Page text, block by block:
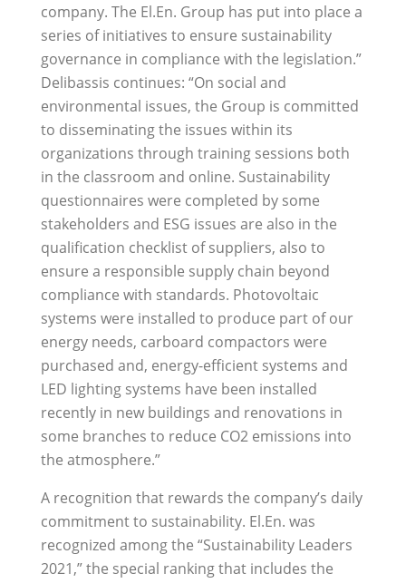
company. The El.En. Group has put into place a
series of initiatives to ensure sustainability
governance in compliance with the legislation.”
Delibassis continues: “On social and
environmental issues, the Group is committed
to disseminating the issues within its
organizations through training sessions both
in the classroom and online. Sustainability
questionnaires were completed by some
stakeholders and ESG issues are also in the
qualification checklist of suppliers, also to
ensure a responsible supply chain beyond
compliance with standards. Photovoltaic
systems were installed to produce part of our
energy needs, carboard compactors were
purchased and, energy-efficient systems and
LED lighting systems have been installed
recently in new buildings and renovations in
some branches to reduce CO2 emissions into
the atmosphere.”
A recognition that rewards the company’s daily
commitment to sustainability. El.En. was
recognized among the “Sustainability Leaders
2021,” the special ranking that includes the